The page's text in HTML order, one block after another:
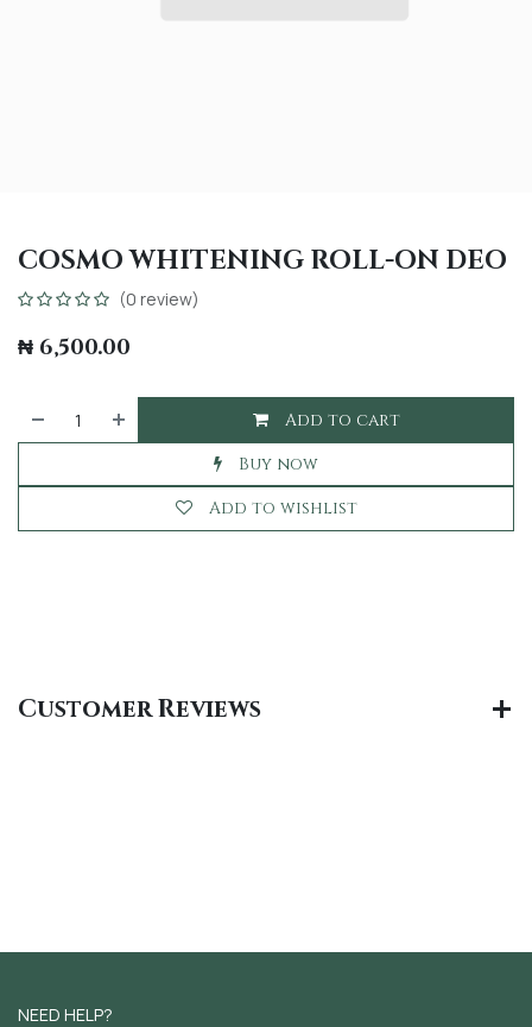
COSMO WHITENING ROLL-ON DEO
(0 review)
₦ 6,500.00
Add to cart
Buy now
Add to wishlist
Customer Reviews
NEED HELP?